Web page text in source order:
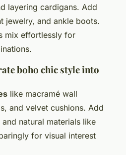
layering cardigans. Add
jewelry, and ankle boots.
mix effortlessly for
boho chic style into
like macramé wall
and velvet cushions. Add
natural materials like
for visual interest